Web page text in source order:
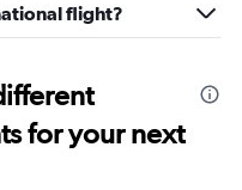
flight?
for your next